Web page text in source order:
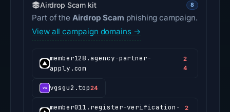
Airdrop Scam kit 8
Part of the Airdrop Scam phishing campaign.
View all campaign domains →
member128.agency-partner-
apply.com
2
4
vgsgu2.top24
member011.register-verification-
2